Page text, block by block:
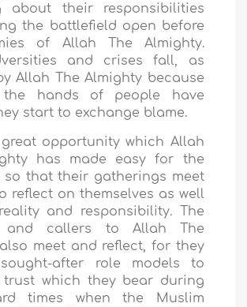
about their responsibilities
the battlefield open before
of Allah The Almighty.
and crises fall, as
Allah The Almighty because
hands of people have
start to exchange blame.
opportunity which Allah
has made easy for the
so that their gatherings meet
reflect on themselves as well
and responsibility. The
and callers to Allah The
meet and reflect, for they
after role models to
which they bear during
times when the Muslim